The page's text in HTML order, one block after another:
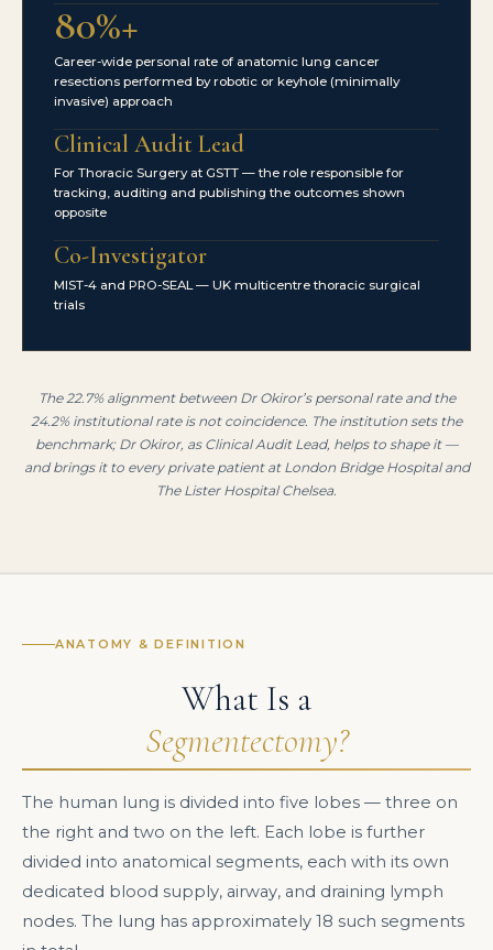
80%+
Career-wide personal rate of anatomic lung cancer
resections performed by robotic or keyhole (minimally
invasive) approach
Clinical Audit Lead
For Thoracic Surgery at GSTT — the role responsible for
tracking, auditing and publishing the outcomes shown
opposite
Co-Investigator
MIST-4 and PRO-SEAL — UK multicentre thoracic surgical
trials
The 22.7% alignment between Dr Okiror’s personal rate and the
24.2% institutional rate is not coincidence. The institution sets the
benchmark; Dr Okiror, as Clinical Audit Lead, helps to shape it —
and brings it to every private patient at London Bridge Hospital and
The Lister Hospital Chelsea.
ANATOMY & DEFINITION
What Is a
Segmentectomy?
The human lung is divided into five lobes — three on
the right and two on the left. Each lobe is further
divided into anatomical segments, each with its own
dedicated blood supply, airway, and draining lymph
nodes. The lung has approximately 18 such segments